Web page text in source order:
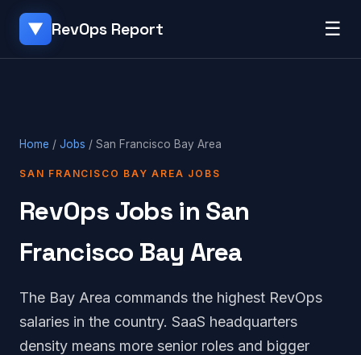
▼ RevOps Report ☰
Home / Jobs / San Francisco Bay Area
SAN FRANCISCO BAY AREA JOBS
RevOps Jobs in San
Francisco Bay Area
The Bay Area commands the highest RevOps
salaries in the country. SaaS headquarters
density means more senior roles and bigger